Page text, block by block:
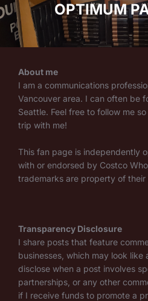
OPTIMUM
About me
I am a communications
Vancouver area. I can often be
Seattle. Feel free to follow me
trip with me!
This fan page is independently
with or endorsed by Costco
trademarks are property of their
Transparency Disclosure
I share posts that feature
businesses, which may look like
disclose when a post involves
partnerships, or any other
if I receive funds to promote a